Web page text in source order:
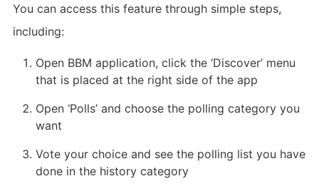
You can access this feature through simple steps,
including:
Open BBM application, click the ‘Discover’ menu
that is placed at the right side of the app
Open ‘Polls’ and choose the polling category you
want
Vote your choice and see the polling list you have
done in the history category